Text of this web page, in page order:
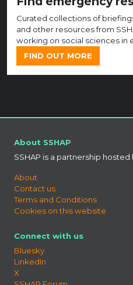
Curated collections of
and other resources from
working on social sciences in
FIND OUT MORE
About SSHAP
SSHAP is a partnership hosted
About
Contact us
Terms and Conditions
Cookies on this website
Connect with us
Bluesky
LinkedIn
X